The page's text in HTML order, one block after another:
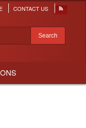
CONTACT US